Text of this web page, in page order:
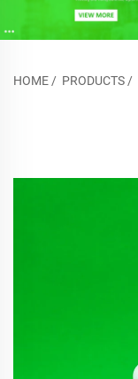
HOME/ PRODUCTS/